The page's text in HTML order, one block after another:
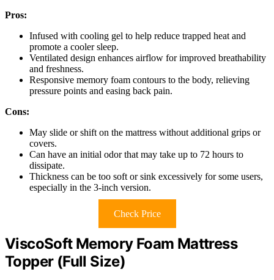
Pros:
Infused with cooling gel to help reduce trapped heat and
promote a cooler sleep.
Ventilated design enhances airflow for improved breathability
and freshness.
Responsive memory foam contours to the body, relieving
pressure points and easing back pain.
Cons:
May slide or shift on the mattress without additional grips or
covers.
Can have an initial odor that may take up to 72 hours to
dissipate.
Thickness can be too soft or sink excessively for some users,
especially in the 3-inch version.
Check Price
ViscoSoft Memory Foam Mattress
Topper (Full Size)